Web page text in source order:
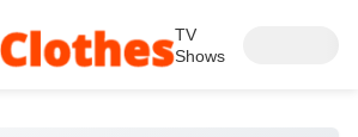
TV
Shows